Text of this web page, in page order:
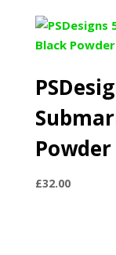
£32.00